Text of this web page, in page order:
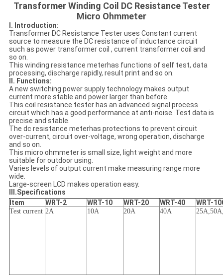
Transformer Winding Coil DC Resistance Tester
Micro Ohmmeter
I. Introduction:
Transformer DC Resistance Tester uses Constant current
source to measure the DC resistance of inductance circuit
such as power transformer coil , current transformer coil and
so on.
This winding resistance meterhas functions of self test, data
processing, discharge rapidly, result print and so on.
II. Functions:
A new switching power supply technology makes output
current more stable and power larger than before.
This coil resistance tester has an advanced signal process
circuit which has a good performance at anti-noise. Test data is
precise and stable.
The dc resistance meterhas protections to prevent circuit
over-current, circuit over-voltage, wrong operation, discharge
and so on.
This micro ohmmeter is small size, light weight and more
suitable for outdoor using.
Varies levels of output current make measuring range more
wide.
Large-screen LCD makes operation easy.
III.Specifications
Item
WRT-2 WRT-10 WRT-20 WRT-40 WRT-
Test current 2A 10A 20A 40A 25A,50A